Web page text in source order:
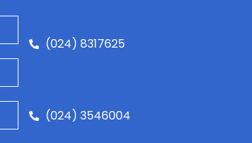
(024) 8317625
(024) 3546004